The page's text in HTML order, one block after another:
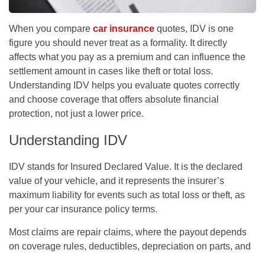
When you compare car insurance quotes, IDV is one
figure you should never treat as a formality. It directly
affects what you pay as a premium and can influence the
settlement amount in cases like theft or total loss.
Understanding IDV helps you evaluate quotes correctly
and choose coverage that offers absolute financial
protection, not just a lower price.
Understanding IDV
IDV stands for Insured Declared Value. It is the declared
value of your vehicle, and it represents the insurer’s
maximum liability for events such as total loss or theft, as
per your car insurance policy terms.
Most claims are repair claims, where the payout depends
on coverage rules, deductibles, depreciation on parts, and